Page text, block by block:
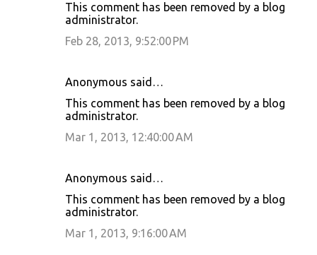
This comment has been removed by a blog
administrator.
Feb 28, 2013, 9:52:00 PM
Anonymous said…
This comment has been removed by a blog
administrator.
Mar 1, 2013, 12:40:00 AM
Anonymous said…
This comment has been removed by a blog
administrator.
Mar 1, 2013, 9:16:00 AM